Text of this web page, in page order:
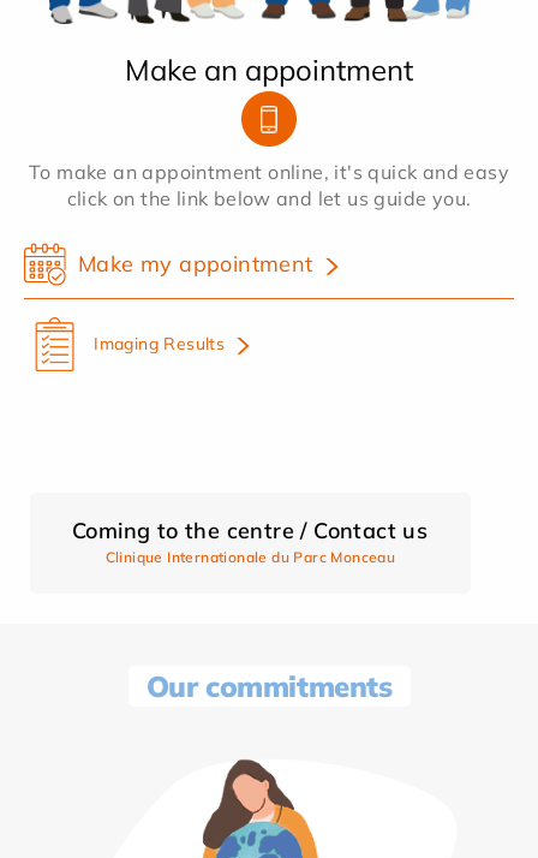
Make an appointment
To make an appointment online, it's quick and easy
click on the link below and let us guide you.
Make my appointment
Imaging Results
Coming to the centre / Contact us
Clinique Internationale du Parc Monceau
Our commitments